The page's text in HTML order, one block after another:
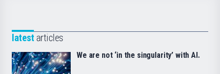
latest articles
We are not ‘in the singularity’ with AI.